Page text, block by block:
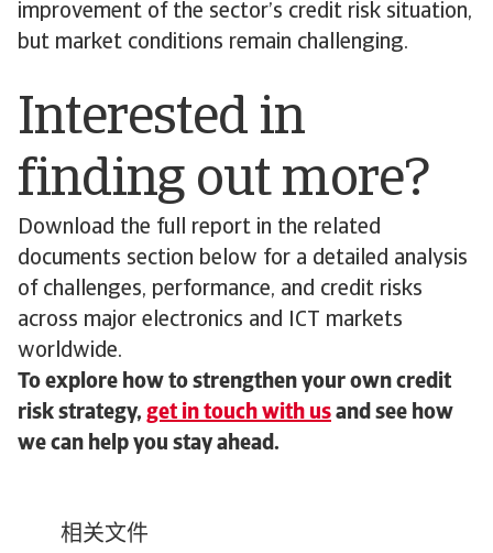
improvement of the sector’s credit risk situation,
but market conditions remain challenging.
Interested in
finding out more?
Download the full report in the related
documents section below for a detailed analysis
of challenges, performance, and credit risks
across major electronics and ICT markets
worldwide.
To explore how to strengthen your own credit
risk strategy, get in touch with us and see how
we can help you stay ahead.
相关文件